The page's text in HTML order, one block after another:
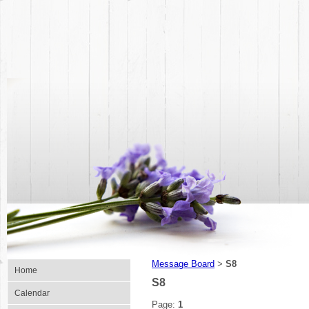
Home
Calendar
Message Board > S8
S8
Page: 1